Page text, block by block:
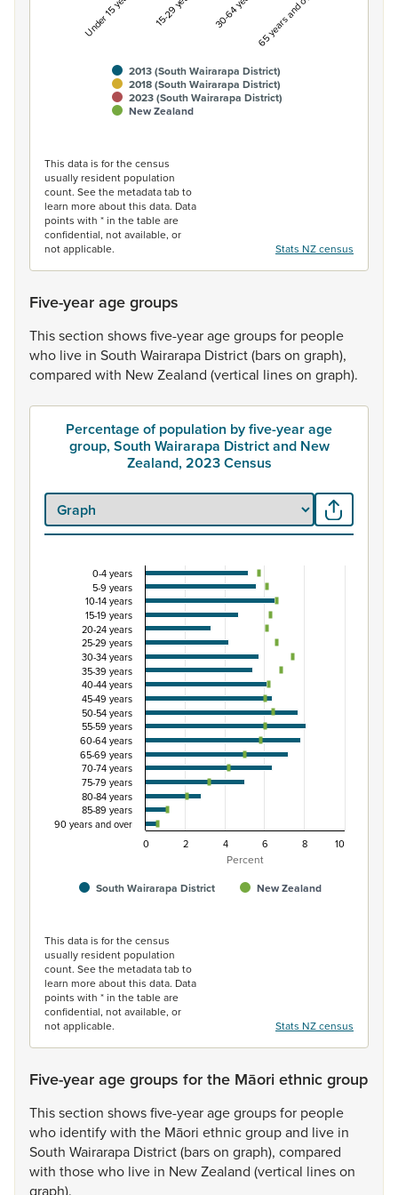
2013 (South Wairarapa District)
2018 (South Wairarapa District)
2023 (South Wairarapa District)
New Zealand
Under 15 years 65 years and over
This data is for the census
usually resident population
count. See the metadata tab to
learn more about this data. Data
points with * in the table are
confidential, not available, or
not applicable.
Stats NZ census
Five-year age groups
Thissection showsfive-yearagegroupsfor people
who live in South Wairarapa District(barson graph),
compared with NewZealand (vertical lineson graph).
Percentage of population by five-year age
group, South Wairarapa District and New
Zealand, 2023 Census
Percentage of population by five-year age
Combination chart with 3 data series.
View as data table, Percentage of population by five-
The chart has 1 X axis displaying categories.
The chart has 1 Y axis displaying Percent. Data ranges
Percent
South Wairarapa District
New Zealand
0-4 years
5-9 years
10-14 years
15-19 years
20-24 years
25-29 years
30-34 years
35-39 years
40-44 years
45-49 years
50-54 years
55-59 years
60-64 years
65-69 years
70-74 years
75-79 years
80-84 years
85-89 years
90 years and over
0
2 4 6 8 10
This data is for the census
usually resident population
count. See the metadata tab to
learn more about this data. Data
points with * in the table are
confidential, not available, or
not applicable.
Stats NZ census
Five-year age groups for the Māori ethnic group
Thissection showsfive-yearagegroupsfor people
who identifywith the Māori ethnicgroupand live in
South Wairarapa District(barson graph), compared
with thosewho live in NewZealand (vertical lineson
graph).